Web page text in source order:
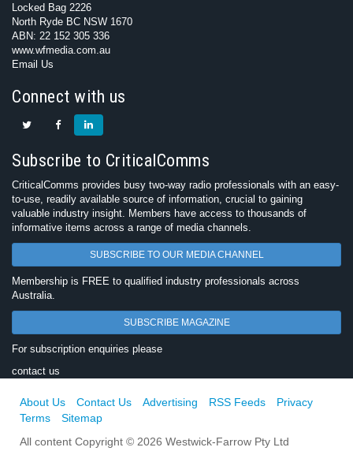
Locked Bag 2226
North Ryde BC NSW 1670
ABN: 22 152 305 336
www.wfmedia.com.au
Email Us
Connect with us
Subscribe to CriticalComms
CriticalComms provides busy two-way radio professionals with an easy-
to-use, readily available source of information, crucial to gaining
valuable industry insight. Members have access to thousands of
informative items across a range of media channels.
SUBSCRIBE TO OUR MEDIA CHANNEL
Membership is FREE to qualified industry professionals across
Australia.
SUBSCRIBE MAGAZINE
For subscription enquiries please
contact us
About Us Contact Us Advertising RSS Feeds
Privacy
Terms
Sitemap
All content Copyright © 2026 Westwick-Farrow Pty Ltd